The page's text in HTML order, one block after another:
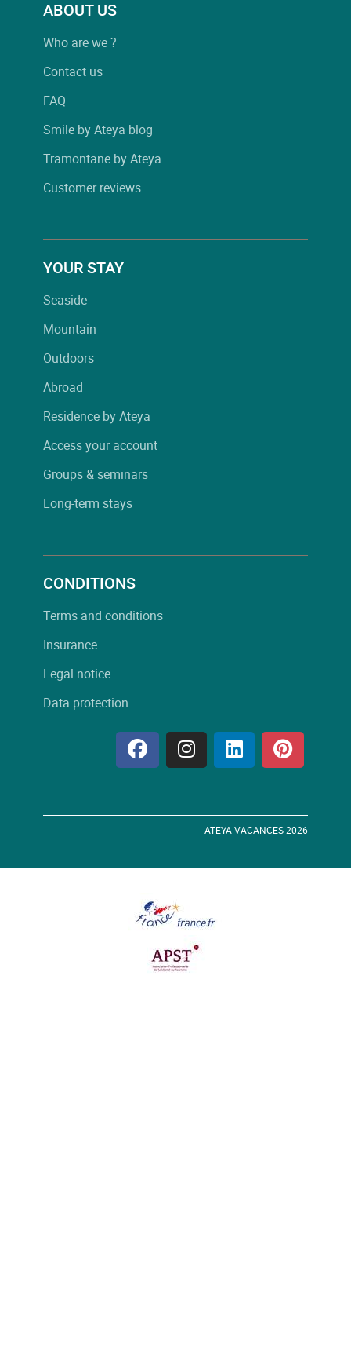
ABOUT US
Who are we ?
Contact us
FAQ
Smile by Ateya blog
Tramontane by Ateya
Customer reviews
YOUR STAY
Seaside
Mountain
Outdoors
Abroad
Residence by Ateya
Access your account
Groups & seminars
Long-term stays
CONDITIONS
Terms and conditions
Insurance
Legal notice
Data protection
ATEYA VACANCES 2026